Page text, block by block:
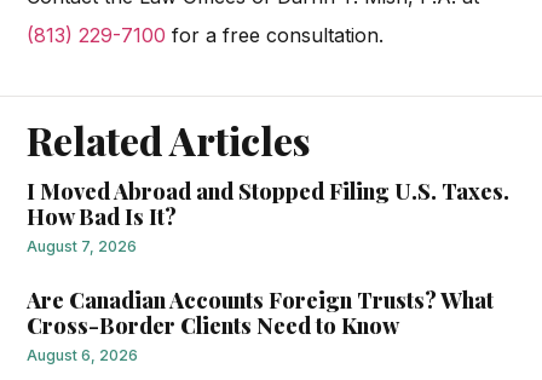
(813) 229-7100 for a free consultation.
Related Articles
I Moved Abroad and Stopped Filing U.S. Taxes.
How Bad Is It?
August 7, 2026
Are Canadian Accounts Foreign Trusts? What
Cross-Border Clients Need to Know
August 6, 2026